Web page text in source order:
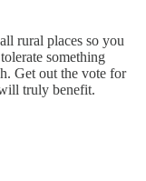
rural places so you
something
Get out the vote for
truly benefit.